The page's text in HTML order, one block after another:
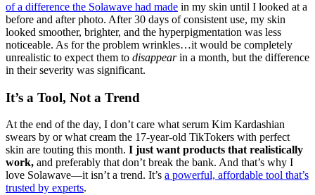
of a difference the Solawave had made in my skin until I looked at a
before and after photo. After 30 days of consistent use, my skin
looked smoother, brighter, and the hyperpigmentation was less
noticeable. As for the problem wrinkles…it would be completely
unrealistic to expect them to disappearin a month, but the difference
in their severity was significant.
It’s a Tool, Not a Trend
At the end of the day, I don’t care what serum Kim Kardashian
swears by or what cream the 17-year-old TikTokers with perfect
skin are touting this month. I just want products that realistically
work, and preferably that don’t break the bank. And that’s why I
love Solawave—it isn’t a trend. It’s a powerful, affordable tool that’s
trusted by experts.